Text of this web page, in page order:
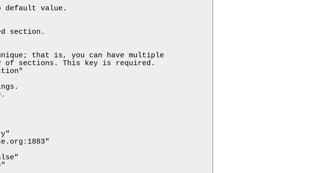
default value.
section.
that is, you can have multiple
sections. This key is required.